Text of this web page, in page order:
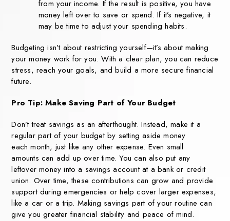
from your income. If the result is positive, you have
money left over to save or spend. If it’s negative, it
may be time to adjust your spending habits.
Budgeting isn’t about restricting yourself—it’s about making
your money work for you. With a clear plan, you can reduce
stress, reach your goals, and build amore secure financial
future.
Pro Tip: Make Saving Part of Your Budget
Don’t treat savings as an afterthought. Instead, make it a
regular part of your budgetby setting aside money
eachmonth, just like any other expense. Even small
amountscan add up over time.You can also put any
leftovermoney into a savings accountat a bank or credit
union. Overtime, these contributions can grow and provide
supportduring emergencies or helpcover larger expenses,
like a car or a trip. Making savings part of your routine can
giveyou greater financial stability and peace of mind.